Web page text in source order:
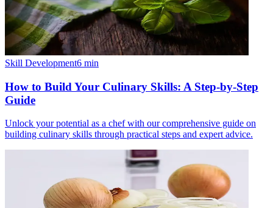
Skill Development6 min
How to Build Your Culinary Skills: A Step-by-Step
Guide
Unlock your potential as a chef with our comprehensive guide on
building culinary skills through practical steps and expert advice.